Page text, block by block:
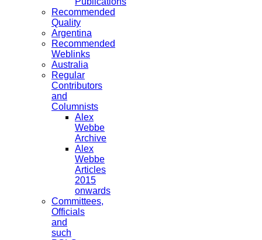
Recommended
Quality
Argentina
Recommended
Weblinks
Australia
Regular
Contributors
and
Columnists
Alex
Webbe
Archive
Alex
Webbe
Articles
2015
onwards
Committees,
Officials
and
such